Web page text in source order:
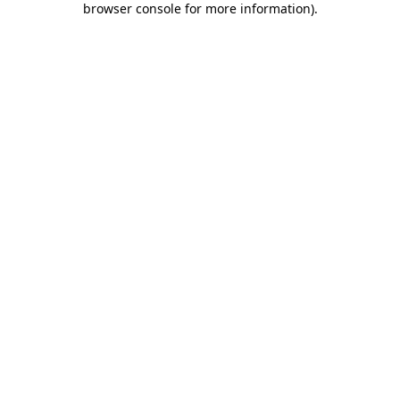
browser console for more information).